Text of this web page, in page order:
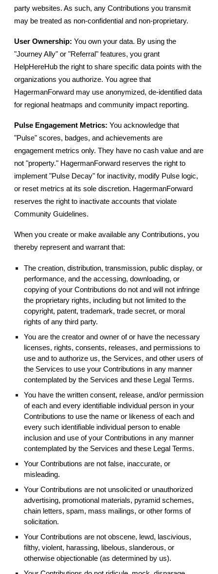
party websites. As such, any Contributions you transmit
may be treated as non-confidential and non-proprietary.
User Ownership: You own your data. By using the
"Journey Ally" or "Referral" features, you grant
HelpHereHub the right to share specific data points with the
organizations you authorize. You agree that
HagermanForward may use anonymized, de-identified data
for regional heatmaps and community impact reporting.
Pulse Engagement Metrics: You acknowledge that
"Pulse" scores, badges, and achievements are
engagement metrics only. They have no cash value and are
not "property." HagermanForward reserves the right to
implement "Pulse Decay" for inactivity, modify Pulse logic,
or reset metrics at its sole discretion. HagermanForward
reserves the right to inactivate accounts that violate
Community Guidelines.
When you create or make available any Contributions, you
thereby represent and warrant that:
The creation, distribution, transmission, public display, or
performance, and the accessing, downloading, or
copying of your Contributions do not and will not infringe
the proprietary rights, including but not limited to the
copyright, patent, trademark, trade secret, or moral
rights of any third party.
You are the creator and owner of or have the necessary
licenses, rights, consents, releases, and permissions to
use and to authorize us, the Services, and other users of
the Services to use your Contributions in any manner
contemplated by the Services and these Legal Terms.
You have the written consent, release, and/or permission
of each and every identifiable individual person in your
Contributions to use the name or likeness of each and
every such identifiable individual person to enable
inclusion and use of your Contributions in any manner
contemplated by the Services and these Legal Terms.
Your Contributions are not false, inaccurate, or
misleading.
Your Contributions are not unsolicited or unauthorized
advertising, promotional materials, pyramid schemes,
chain letters, spam, mass mailings, or other forms of
solicitation.
Your Contributions are not obscene, lewd, lascivious,
filthy, violent, harassing, libelous, slanderous, or
otherwise objectionable (as determined by us).